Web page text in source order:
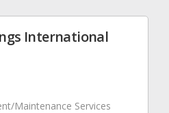
International
Maintenance Services